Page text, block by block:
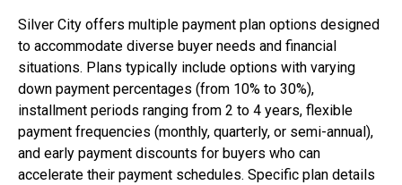
Silver City offers multiple payment plan options designed
to accommodate diverse buyer needs and financial
situations. Plans typically include options with varying
down payment percentages (from 10% to 30%),
installment periods ranging from 2 to 4 years, flexible
payment frequencies (monthly, quarterly, or semi-annual),
and early payment discounts for buyers who can
accelerate their payment schedules. Specific plan details